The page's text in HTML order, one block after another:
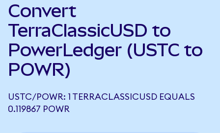
Convert
TerraClassicUSD to
PowerLedger (USTC to
POWR)
USTC/POWR: 1 TERRACLASSICUSD EQUALS
0.119867 POWR